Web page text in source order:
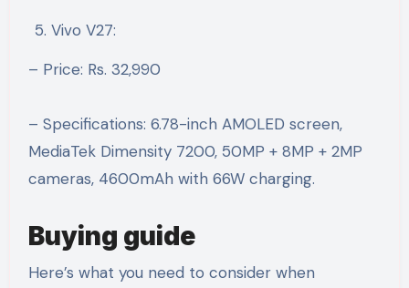
Vivo V27:
– Price: Rs. 32,990
– Specifications: 6.78-inch AMOLED screen,
MediaTek Dimensity 7200, 50MP + 8MP + 2MP
cameras, 4600mAh with 66W charging.
Buying guide
Here’s what you need to consider when